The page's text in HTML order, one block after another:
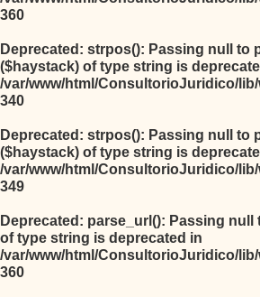
360
Deprecated: strpos(): Passing null to
($haystack) of type string is
/var/www/html/ConsultorioJuridico/
340
Deprecated: strpos(): Passing null to
($haystack) of type string is
/var/www/html/ConsultorioJuridico/
349
Deprecated: parse_url(): Passing null
of type string is deprecated in
/var/www/html/ConsultorioJuridico/
360